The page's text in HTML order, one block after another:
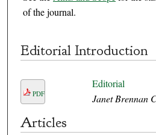
of the journal.
Editorial Introduction
PDF
Editorial
Janet Brennan
Articles